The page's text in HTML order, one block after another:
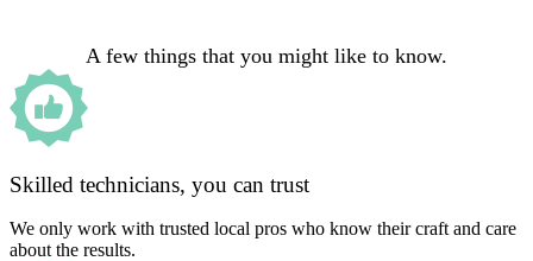
A few things that you might like to know.
Skilled technicians, you can trust
We only work with trusted local pros who know their craft and care
about the results.